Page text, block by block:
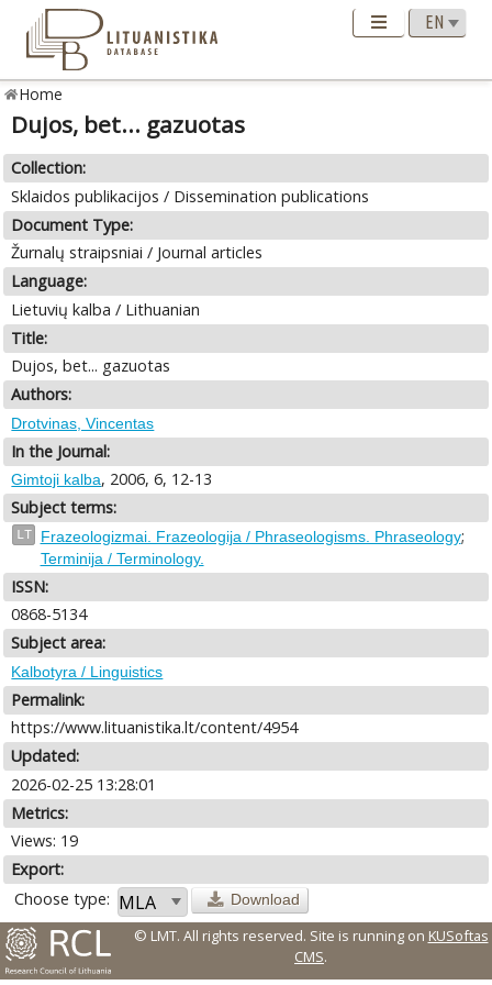
Home
Dujos, bet... gazuotas
Collection:
Sklaidos publikacijos / Dissemination publications
Document Type:
Žurnalų straipsniai / Journal articles
Language:
Lietuvių kalba / Lithuanian
Title:
Dujos, bet... gazuotas
Authors:
Drotvinas, Vincentas
In the Journal:
Gimtoji kalba, 2006, 6, 12-13
Subject terms:
LT Frazeologizmai. Frazeologija / Phraseologisms. Phraseology;
Terminija / Terminology.
ISSN:
0868-5134
Subject area:
Kalbotyra / Linguistics
Permalink:
https://www.lituanistika.lt/content/4954
Updated:
2026-02-25 13:28:01
Metrics:
Views: 19
Export:
Choose type:
Download
© LMT. All rights reserved. Site is running on KUSoftas
CMS.